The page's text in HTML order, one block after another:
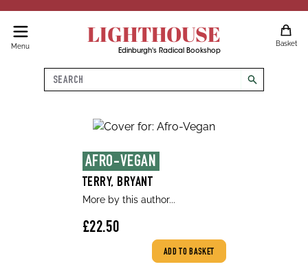
Menu LIGHTHOUSE
Edinburgh's Radical Bookshop
Basket
Search
search
AFRO-VEGAN
TERRY, BRYANT
More by this author...
£22.50
ADD TO BASKET